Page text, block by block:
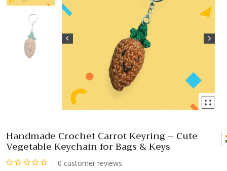
Handmade Crochet Carrot Keyring – Cute
Vegetable Keychain for Bags & Keys
0 customer reviews